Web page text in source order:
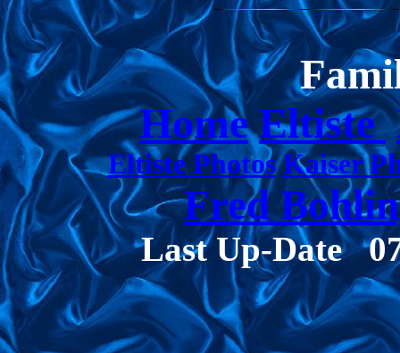
Home Eltiste
Eltiste Photos Kaiser
Fred
Last Up-Date